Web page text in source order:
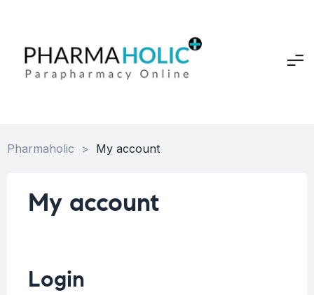
Pharmaholic > My account
My account
Login